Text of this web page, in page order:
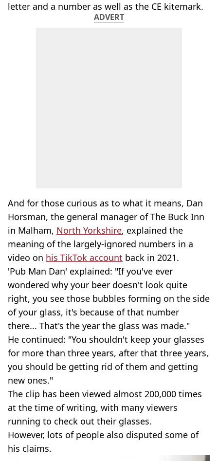
letter and a number as well as the CE kitemark.
ADVERT
And for those curious as to what it means, Dan
Horsman, the general manager of The Buck Inn
in Malham, North Yorkshire, explained the
meaning of the largely-ignored numbers in a
video on his TikTok account back in 2021.
'Pub Man Dan' explained: "If you've ever
wondered why your beer doesn't look quite
right, you see those bubbles forming on the side
of your glass, it's because of that number
there... That's the year the glass was made."
He continued: "You shouldn't keep your glasses
for more than three years, after that three years,
you should be getting rid of them and getting
new ones."
The clip has been viewed almost 200,000 times
at the time of writing, with many viewers
running to check out their glasses.
However, lots of people also disputed some of
his claims.